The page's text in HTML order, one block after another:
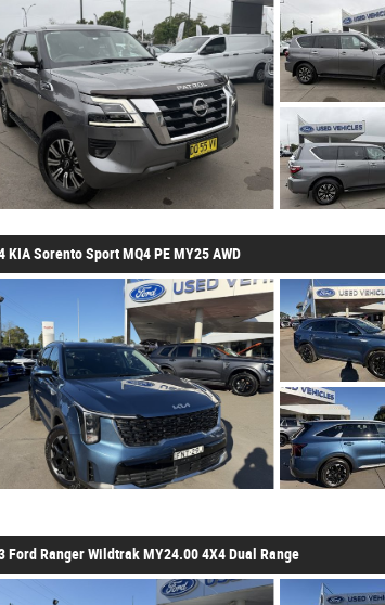
KIA Sorento Sport MQ4 PE MY25 AWD
Ford Ranger Wildtrak MY24.00 4X4 Dual Range